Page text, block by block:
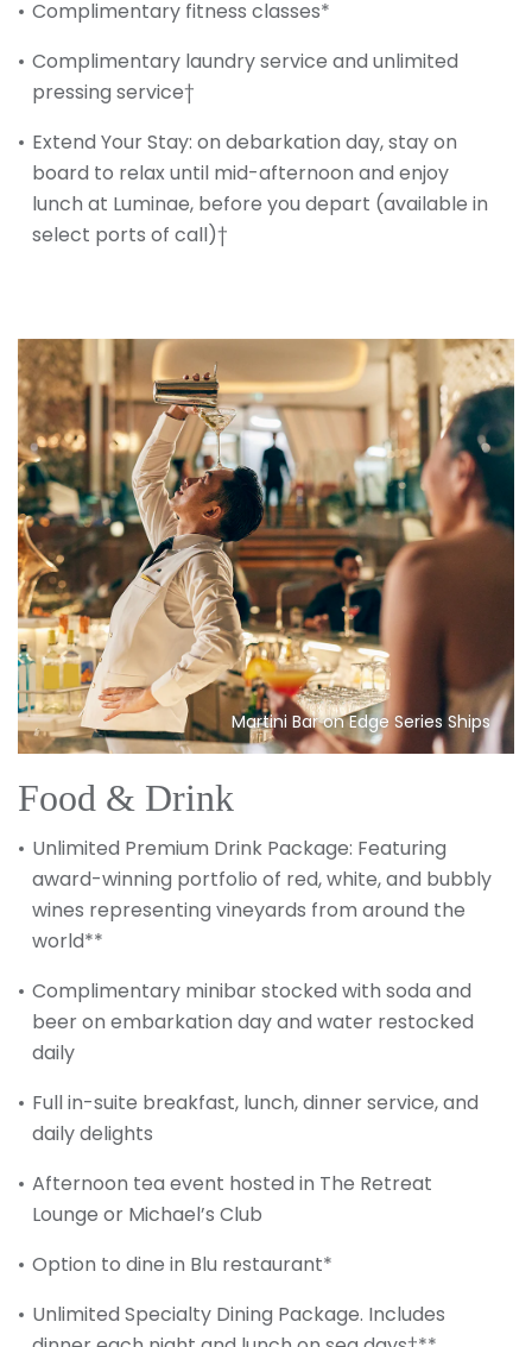
Complimentary fitness classes*
Complimentary laundry service and unlimited
pressing service†
Extend Your Stay: on debarkation day, stay on
board to relax until mid-afternoon and enjoy
lunch at Luminae, before you depart (available in
select ports of call)†
Martini Bar on Edge Series Ships
Food & Drink
Unlimited Premium Drink Package: Featuring
award-winning portfolio of red, white, and bubbly
wines representing vineyards from around the
world**
Complimentary minibar stocked with soda and
beer on embarkation day and water restocked
daily
Full in-suite breakfast, lunch, dinner service, and
daily delights
Afternoon tea event hosted in The Retreat
Lounge or Michael’s Club
Option to dine in Blu restaurant*
Unlimited Specialty Dining Package. Includes